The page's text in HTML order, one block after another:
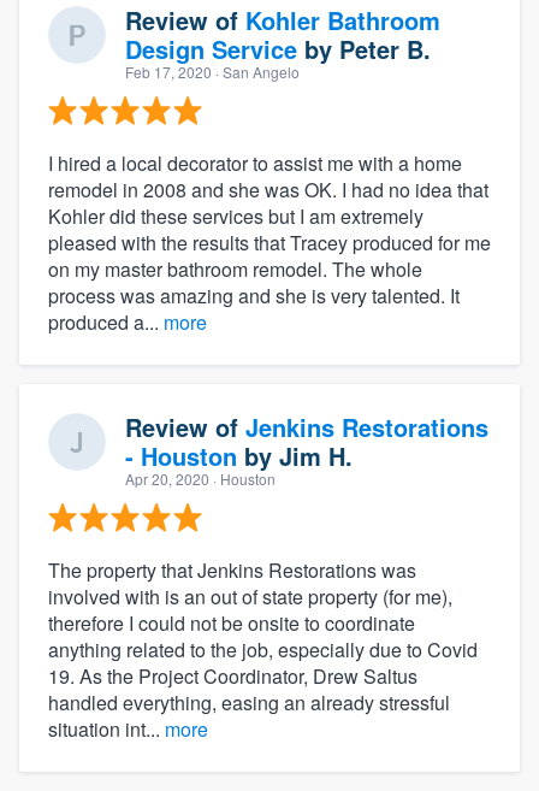
Review of Kohler Bathroom
Design Service by Peter B.
Feb 17, 2020 · San Angelo
I hired a local decorator to assist me with a home
remodel in 2008 and she was OK. I had no idea that
Kohler did these services but I am extremely
pleased with the results that Tracey produced for me
on my master bathroom remodel. The whole
process was amazing and she is very talented. It
produced a... more
Review of Jenkins Restorations
- Houston by Jim H.
Apr 20, 2020 · Houston
The property that Jenkins Restorations was
involved with is an out of state property (for me),
therefore I could not be onsite to coordinate
anything related to the job, especially due to Covid
19. As the Project Coordinator, Drew Saltus
handled everything, easing an already stressful
situation int... more